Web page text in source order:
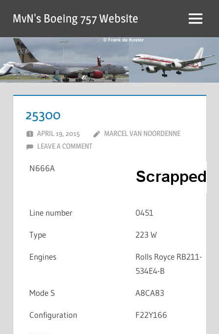
MvN's Boeing 757 Website
25300
APRIL 19, 2015
MARCEL VAN NOORDENNE
LEAVE A COMMENT
N666A
Line number 0451
Type 223 W
Engines
Rolls Royce RB211-
534E4-B
Mode S A8CA83
Configuration F22Y166